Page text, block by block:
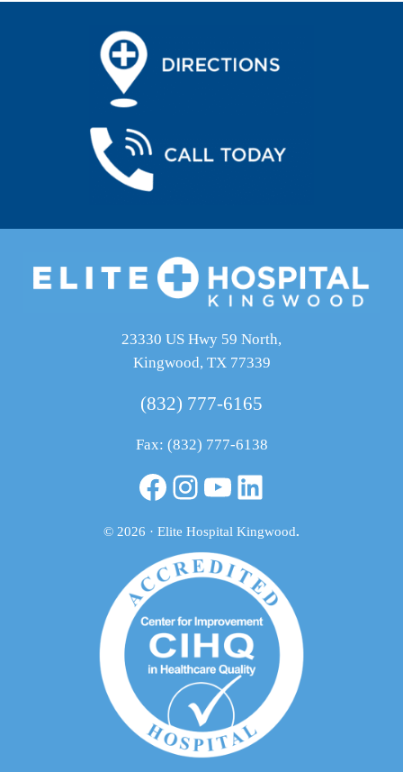
23330 US Hwy 59 North,
Kingwood, TX 77339
(832) 777-6165
Fax: (832) 777-6138
Facebook
Instagram
YouTube
LinkedIn
© 2026 · Elite Hospital Kingwood.